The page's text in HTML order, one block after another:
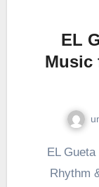
EL
Music
EL Gueta SA – Timeless Music ft Limpopo
Rhythm